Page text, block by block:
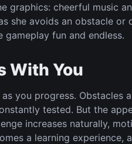
graphics: cheerful music
she avoids an obstacle or
fun and endless.
With You
you progress. Obstacles
tested. But the
increases naturally,
a learning experience,